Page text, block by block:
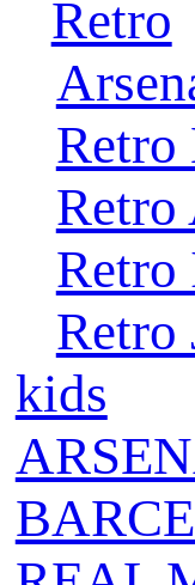
Retro
Retro
kids